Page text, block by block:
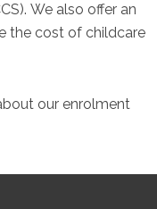
We also offer an
the cost of childcare
our enrolment